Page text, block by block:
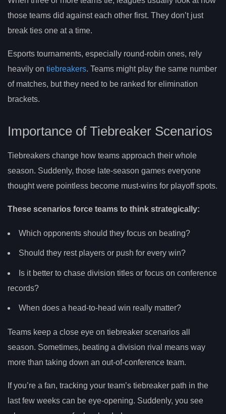
those teams did against each other first. They don’t just
break ties one at a time.
Esports tournaments, especially round-robin ones, rely
heavily on tiebreakers. Teams might play the same number
of matches, but they need to be ranked for elimination
brackets.
Importance of Tiebreaker Scenarios
Tiebreakers change how teams approach their whole
season. Suddenly, those late-season games everyone
thought were pointless become must-wins for playoff spots.
These scenarios force teams to think strategically:
Which opponents should they focus on beating?
Should they rest players or push for every win?
Is it better to chase division titles or focus on conference
records?
When does a head-to-head win really matter?
Teams keep a close eye on tiebreaker scenarios all
season. Sometimes, beating a division rival means way
more than taking down an out-of-conference team.
If you’re a fan, tracking your team’s tiebreaker path in the
last few weeks can be eye-opening. Suddenly, you see